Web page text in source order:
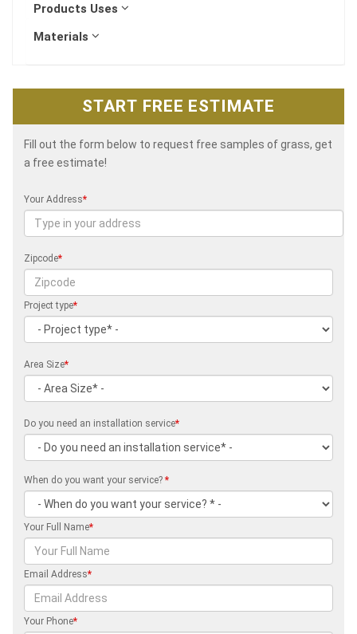
Products Uses
Materials
START FREE ESTIMATE
Fill out the form below to request free samples of grass, get
a free estimate!
Your Address*
Zipcode*
Project type*
Area Size*
Do you need an installation service*
When do you want your service? *
Your Full Name*
Email Address*
Your Phone*